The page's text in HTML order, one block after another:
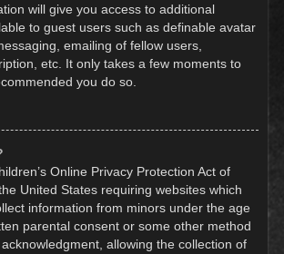
will give you access to additional
to guest users such as definable avatar
emailing of fellow users,
etc. It only takes a few moments to
you do so.
Online Privacy Protection Act of
United States requiring websites which
information from minors under the age
parental consent or some other method
allowing the collection of